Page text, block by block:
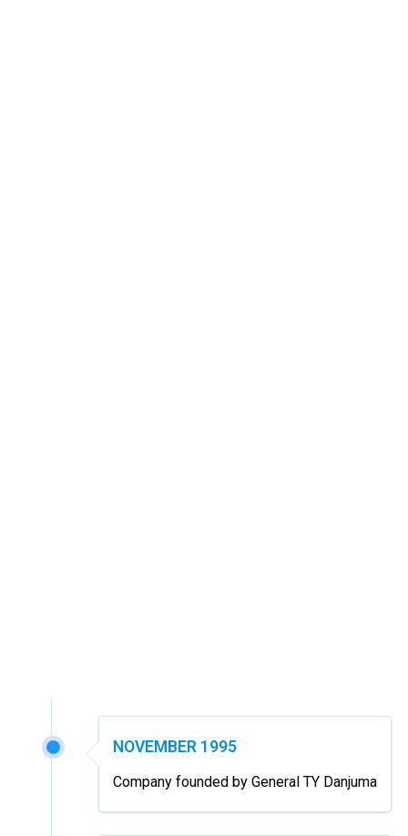
NOVEMBER 1995
Company founded by General TY Danjuma